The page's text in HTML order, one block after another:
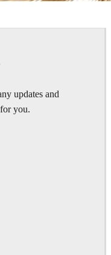
updates and
you.